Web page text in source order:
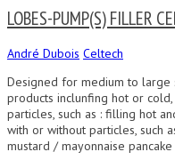
LOBES-PUMP(S) FILLER
André Dubois Celtech
Designed for medium to
products inclunfing hot or
particles, such as : filling hot
with or without particles, such
mustard / mayonnaise